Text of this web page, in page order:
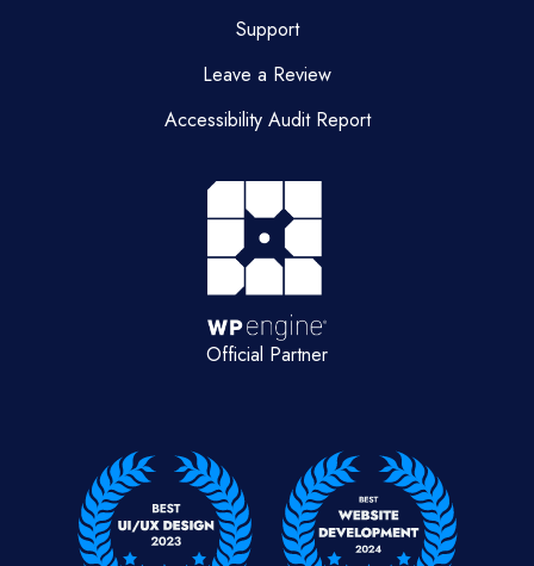
Support
Leave a Review
Accessibility Audit Report
Official Partner